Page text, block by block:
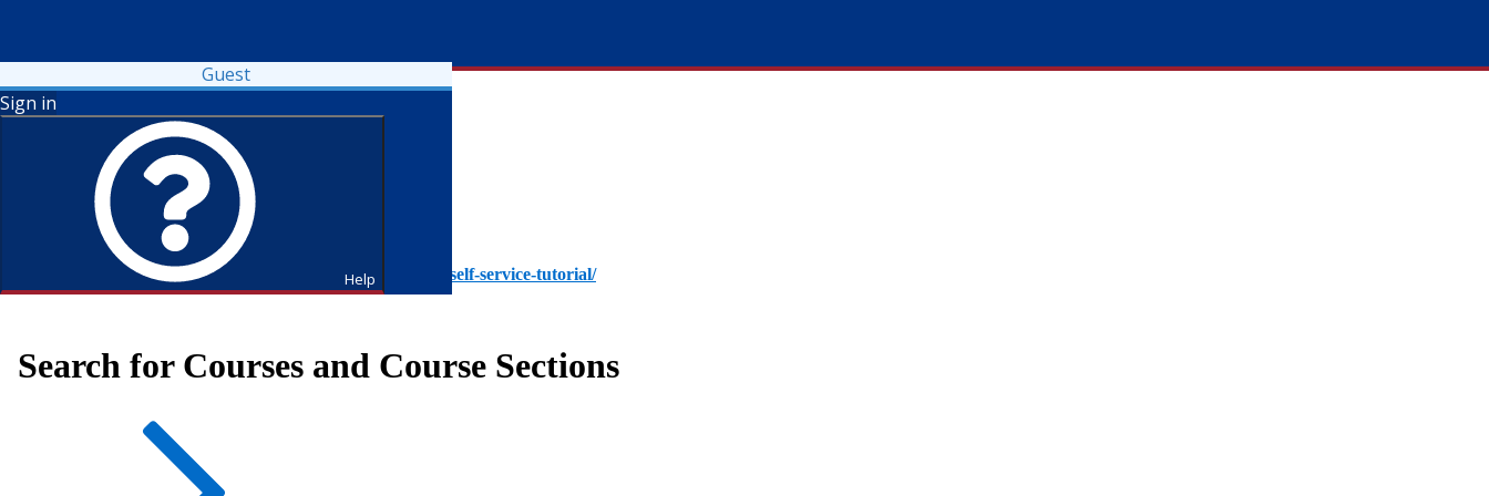
Guest
Sign in
Help
To access Self-Service tutorials, please visit https://it.fdu.edu/self-service-tutorial/
Search for Courses and Course Sections